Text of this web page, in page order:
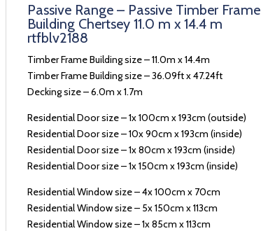
Passive Range – Passive Timber Frame
Building Chertsey 11.0 m x 14.4 m
rtfblv2188
Timber Frame Building size – 11.0m x 14.4m
Timber Frame Building size – 36.09ft x 47.24ft
Decking size – 6.0m x 1.7m
Residential Door size – 1x 100cm x 193cm (outside)
Residential Door size – 10x 90cm x 193cm (inside)
Residential Door size – 1x 80cm x 193cm (inside)
Residential Door size – 1x 150cm x 193cm (inside)
Residential Window size – 4x 100cm x 70cm
Residential Window size – 5x 150cm x 113cm
Residential Window size – 1x 85cm x 113cm